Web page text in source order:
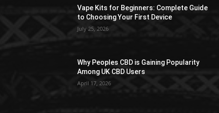
Vape Kits for Beginners: Complete Guide
to Choosing Your First Device
July 25, 2026
Why Peoples CBD is Gaining Popularity
Among UK CBD Users
April 17, 2026